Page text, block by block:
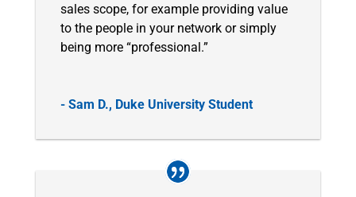
sales scope, for example providing value
to the people in your network or simply
being more “professional.”
- Sam D., Duke University Student